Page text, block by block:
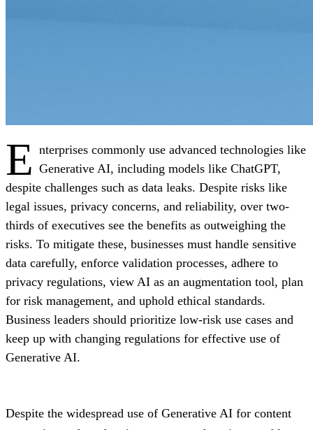
E nterprises commonly use advanced technologies like
Generative AI, including models like ChatGPT,
despite challenges such as data leaks. Despite risks like
legal issues, privacy concerns, and reliability, over two-
thirds of executives see the benefits as outweighing the
risks. To mitigate these, businesses must handle sensitive
data carefully, enforce validation processes, adhere to
privacy regulations, view AI as an augmentation tool, plan
for risk management, and uphold ethical standards.
Business leaders should prioritize low-risk use cases and
keep up with changing regulations for effective use of
Generative AI.
Despite the widespread use of Generative AI for content